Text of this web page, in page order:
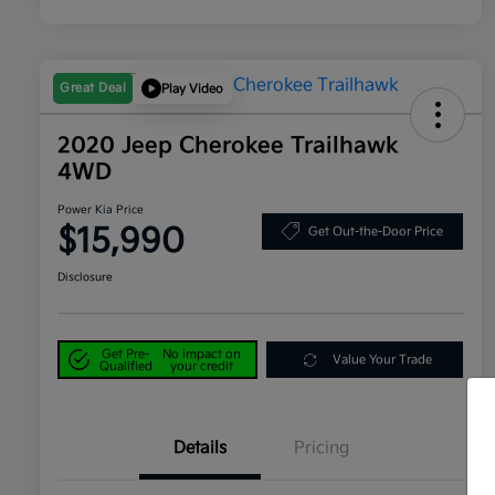
Great Deal Play Video
2020 Jeep Cherokee Trailhawk
4WD
Power Kia Price
$15,990 Get Out-the-Door Price
Disclosure
Get Pre-
Qualified
No impact on
your credit
Value Your Trade
Details Pricing